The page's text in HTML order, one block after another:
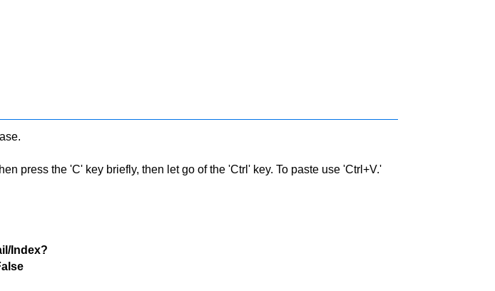
press the 'C' key briefly, then let go of the 'Ctrl' key. To paste use 'Ctrl+V.'
Index?